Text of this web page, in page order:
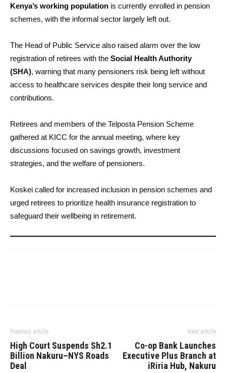
Kenya’s working population is currently enrolled in pension
schemes, with the informal sector largely left out.
The Head of Public Service also raised alarm over the low
registration of retirees with the Social Health Authority
(SHA), warning that many pensioners risk being left without
access to healthcare services despite their long service and
contributions.
Retirees and members of the Telposta Pension Scheme
gathered at KICC for the annual meeting, where key
discussions focused on savings growth, investment
strategies, and the welfare of pensioners.
Koskei called for increased inclusion in pension schemes and
urged retirees to prioritize health insurance registration to
safeguard their wellbeing in retirement.
Previous article
High Court Suspends Sh2.1
Billion Nakuru–NYS Roads
Deal
Next article
Co-op Bank Launches
Executive Plus Branch at
iRiria Hub, Nakuru